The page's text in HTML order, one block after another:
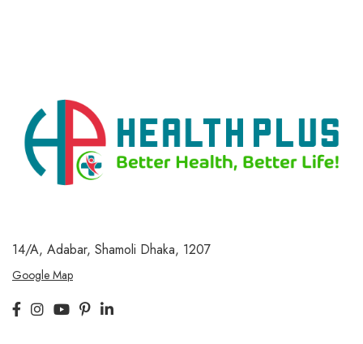
14/A, Adabar, Shamoli Dhaka, 1207
Google Map